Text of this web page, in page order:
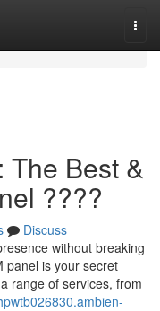
The Best &
????
Discuss
without breaking
panel is your secret
range of services, from